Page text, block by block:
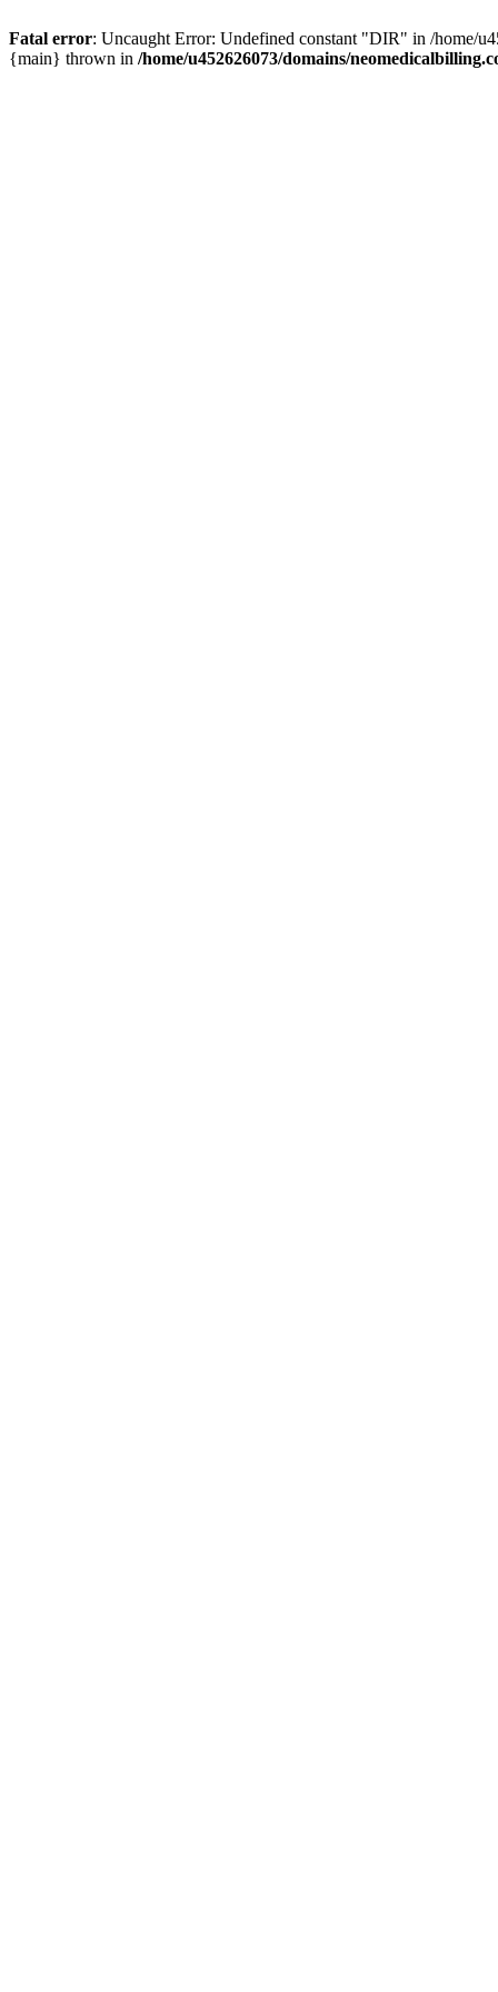
Fatal error: Uncaught Error: Undefined constant "DIR" in /home/
{main} thrown in /home/u452626073/domains/